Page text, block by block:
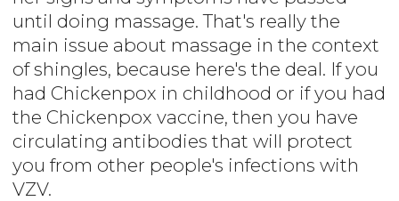
until doing massage. That's really the
main issue about massage in the context
of shingles, because here's the deal. If you
had Chickenpox in childhood or if you had
the Chickenpox vaccine, then you have
circulating antibodies that will protect
you from other people's infections with
VZV.